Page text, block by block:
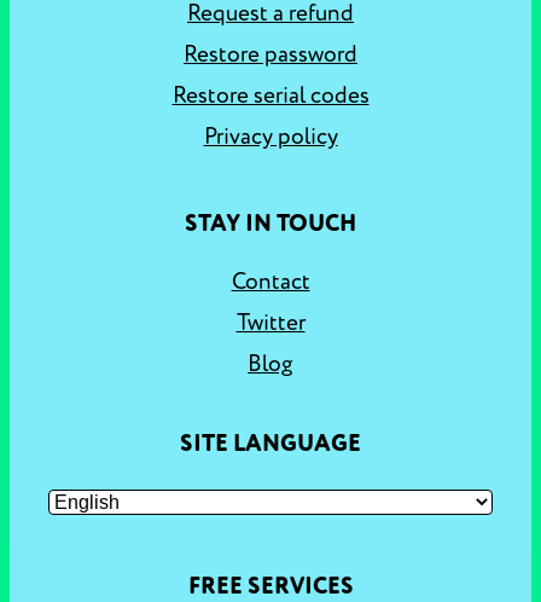
Request a refund
Restore password
Restore serial codes
Privacy policy
STAY IN TOUCH
Contact
Twitter
Blog
SITE LANGUAGE
FREE SERVICES